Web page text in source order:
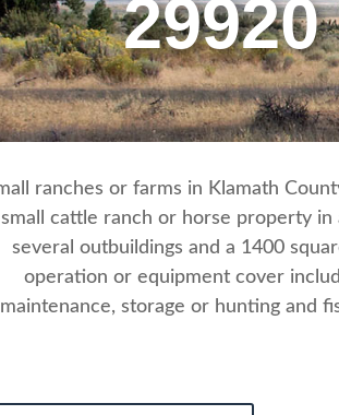
ranches or farms in Klamath
small cattle ranch or horse property
several outbuildings and a 1400
operation or equipment cover
maintenance, storage or hunting and